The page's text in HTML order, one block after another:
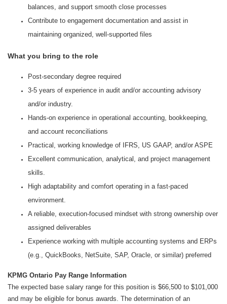
balances, and support smooth close processes
Contribute to engagement documentation and assist in
maintaining organized, well‑supported files
What you bring to the role
Post-secondary degree required
3-5 years of experience in audit and/or accounting advisory
and/or industry.
Hands‑on experience in operational accounting, bookkeeping,
and account reconciliations
Practical, working knowledge of IFRS, US GAAP, and/or ASPE
Excellent communication, analytical, and project management
skills.
High adaptability and comfort operating in a fast-paced
environment.
A reliable, execution‑focused mindset with strong ownership over
assigned deliverables
Experience working with multiple accounting systems and ERPs
(e.g., QuickBooks, NetSuite, SAP, Oracle, or similar) preferred
KPMG Ontario Pay Range Information
The expected base salary range for this position is $66,500 to $101,000
and may be eligible for bonus awards. The determination of an